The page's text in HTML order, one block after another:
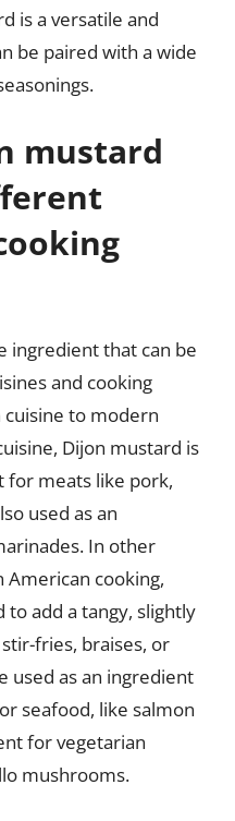
is a versatile and
be paired with a wide
mustard
ingredient that can be
and cooking
cuisine to modern
Dijon mustard is
for meats like pork,
used as an
In other
American cooking,
to add a tangy, slightly
fries, braises, or
used as an ingredient
seafood, like salmon
for vegetarian
mushrooms.